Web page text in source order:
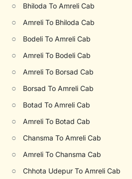
○ Bhiloda To Amreli Cab
○ Amreli To Bhiloda Cab
○ Bodeli To Amreli Cab
○ Amreli To Bodeli Cab
○ Amreli To Borsad Cab
○ Borsad To Amreli Cab
○ Botad To Amreli Cab
○ Amreli To Botad Cab
○ Chansma To Amreli Cab
○ Amreli To Chansma Cab
○ Chhota Udepur To Amreli Cab